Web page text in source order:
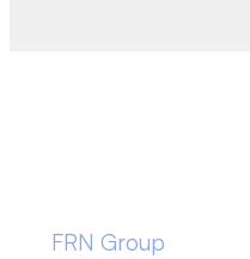
FRN Group